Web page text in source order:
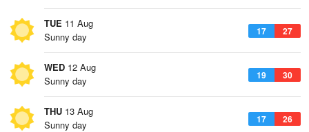
TUE 11 Aug
17 27
Sunny day
WED 12 Aug
19 30
Sunny day
THU 13 Aug
17 26
Sunny day